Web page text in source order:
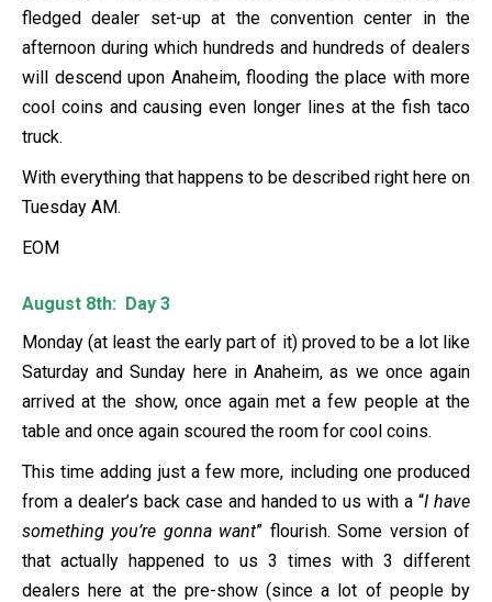
fledged dealer set-up at the convention center in the
afternoon during which hundreds and hundreds of dealers
will descend upon Anaheim, flooding the place with more
cool coins and causing even longer lines at the fish taco
truck.
With everything that happens to be described right here on
Tuesday AM.
EOM
August 8th: Day 3
Monday (at least the early part of it) proved to be a lot like
Saturday and Sunday here in Anaheim, as we once again
arrived at the show, once again met a few people at the
table and once again scoured the room for cool coins.
This time adding just a few more, including one produced
from a dealer’s back case and handed to us with a “I have
something you’re gonna want” flourish. Some version of
that actually happened to us 3 times with 3 different
dealers here at the pre-show (since a lot of people by